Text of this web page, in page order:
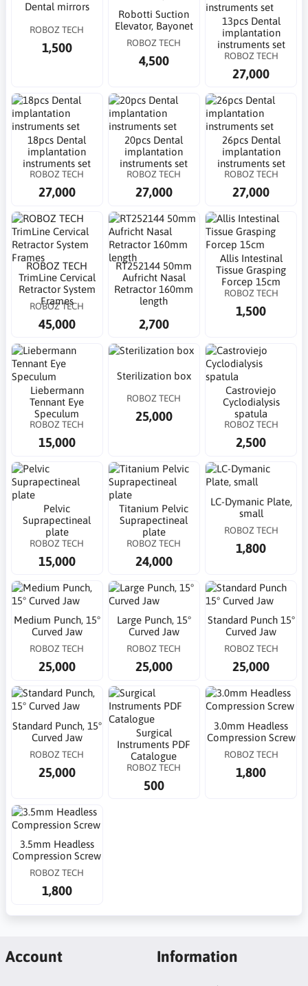
Dental mirrors
ROBOZ TECH
1,500
Robotti Suction
Elevator, Bayonet
ROBOZ TECH
4,500
13pcs Dental
implantation
instruments set
ROBOZ TECH
27,000
18pcs Dental
implantation
instruments set
ROBOZ TECH
27,000
20pcs Dental
implantation
instruments set
ROBOZ TECH
27,000
26pcs Dental
implantation
instruments set
ROBOZ TECH
27,000
ROBOZ TECH
TrimLine Cervical
Retractor System
Frames
ROBOZ TECH
45,000
RT252144 50mm
Aufricht Nasal
Retractor 160mm
length
2,700
Allis Intestinal
Tissue Grasping
Forcep 15cm
ROBOZ TECH
1,500
Liebermann
Tennant Eye
Speculum
ROBOZ TECH
15,000
Sterilization box
ROBOZ TECH
25,000
Castroviejo
Cyclodialysis
spatula
ROBOZ TECH
2,500
Pelvic
Suprapectineal
plate
ROBOZ TECH
15,000
Titanium Pelvic
Suprapectineal
plate
ROBOZ TECH
24,000
LC-Dymanic Plate,
small
ROBOZ TECH
1,800
Medium Punch, 15°
Curved Jaw
ROBOZ TECH
25,000
Large Punch, 15°
Curved Jaw
ROBOZ TECH
25,000
Standard Punch 15°
Curved Jaw
ROBOZ TECH
25,000
Standard Punch, 15°
Curved Jaw
ROBOZ TECH
25,000
Surgical
Instruments PDF
Catalogue
ROBOZ TECH
500
3.0mm Headless
Compression Screw
ROBOZ TECH
1,800
3.5mm Headless
Compression Screw
ROBOZ TECH
1,800
Account Information